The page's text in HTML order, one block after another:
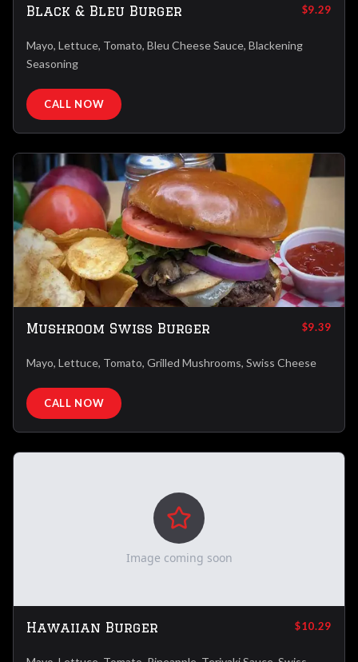
Black & Bleu Burger $9.29
Mayo, Lettuce, Tomato, Bleu Cheese Sauce, Blackening
Seasoning
CALL NOW
Mushroom Swiss Burger $9.39
Mayo, Lettuce, Tomato, Grilled Mushrooms, Swiss Cheese
CALL NOW
Image coming soon
Hawaiian Burger $10.29